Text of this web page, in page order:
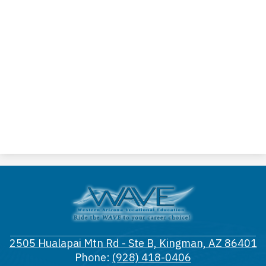
Western
Arizona
District
2505 Hualapai Mtn Rd - Ste B, Kingman, AZ 86401
Phone: (928) 418-0406